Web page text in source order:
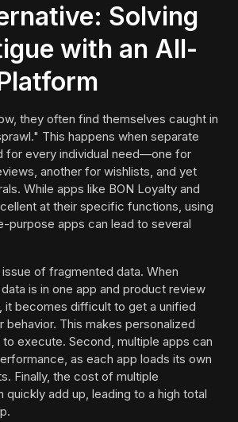
Solving
with an All-
they often find themselves caught in
This happens when separate
for every individual need—one for
another for wishlists, and yet
While apps like BON Loyalty and
at their specific functions, using
purpose apps can lead to several
of fragmented data. When
is in one app and product review
it becomes difficult to get a unified
This makes personalized
execute. Second, multiple apps can
as each app loads its own
Finally, the cost of multiple
quickly add up, leading to a high total